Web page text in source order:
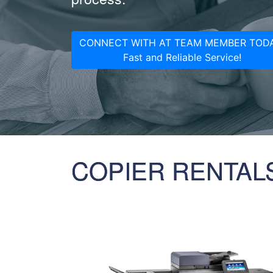
CONNECT WITH AT TEAM MEMBER
Fast and Reliable Service!
COPIER